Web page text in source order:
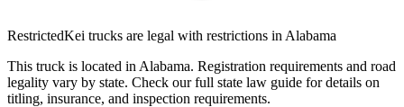
RestrictedKei trucks are legal with restrictions in Alabama
This truck is located in Alabama. Registration requirements and road
legality vary by state. Check our full state law guide for details on
titling, insurance, and inspection requirements.